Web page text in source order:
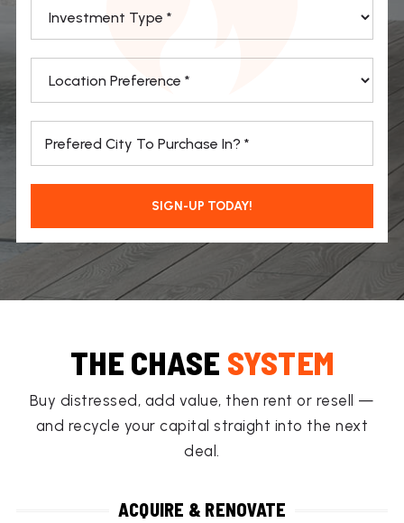
SIGN-UP TODAY!
THE CHASE SYSTEM
Buy distressed, add value, then rent or resell —
and recycle your capital straight into the next
deal.
ACQUIRE & RENOVATE